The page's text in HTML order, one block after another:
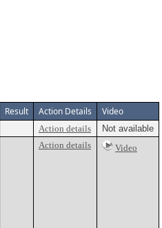
Result Action Details Video
Action details
Not available
Action details Video